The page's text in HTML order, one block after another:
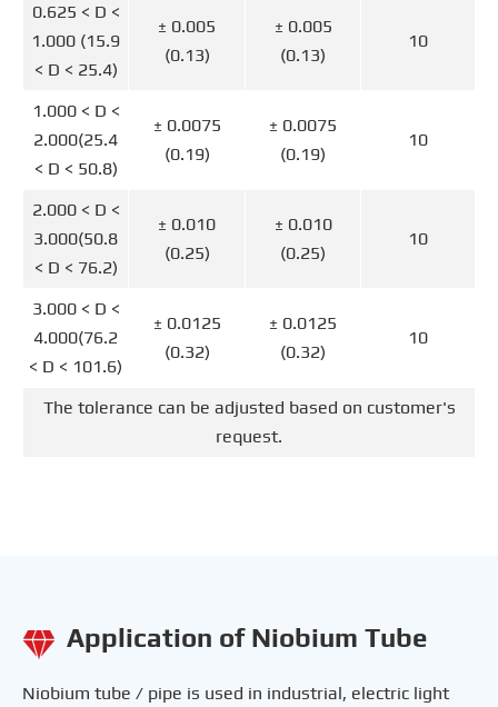
0.625 < D <
1.000 (15.9
< D < 25.4)
± 0.005
(0.13)
± 0.005
(0.13)
10
1.000 < D <
2.000(25.4
< D < 50.8)
± 0.0075
(0.19)
± 0.0075
(0.19)
10
2.000 < D <
3.000(50.8
< D < 76.2)
± 0.010
(0.25)
± 0.010
(0.25)
10
3.000 < D <
4.000(76.2
< D < 101.6)
± 0.0125
(0.32)
± 0.0125
(0.32)
10
The tolerance can be adjusted based on customer's
request.
 Application of Niobium Tube
Niobium tube / pipe is used in industrial, electric light